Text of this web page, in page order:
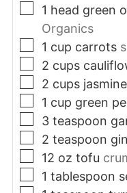
▢
1 head green
Organics
▢
1 cup carrots
▢
2 cups
▢
2 cups
▢
1 cup green
▢
3 teaspoon
▢
2 teaspoon
▢
12 oz tofu
▢
1 tablespoon